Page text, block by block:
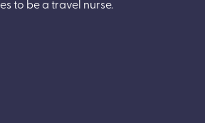
to be a travel nurse.